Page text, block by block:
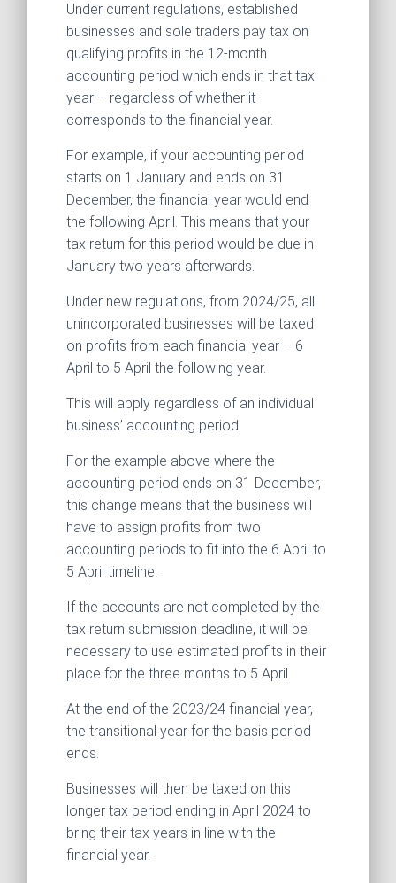
Under current regulations, established
businesses and sole traders pay tax on
qualifying profits in the 12-month
accounting period which ends in that tax
year – regardless of whether it
corresponds to the financial year.
For example, if your accounting period
starts on 1 January and ends on 31
December, the financial year would end
the following April. This means that your
tax return for this period would be due in
January two years afterwards.
Under new regulations, from 2024/25, all
unincorporated businesses will be taxed
on profits from each financial year – 6
April to 5 April the following year.
This will apply regardless of an individual
business’ accounting period.
For the example above where the
accounting period ends on 31 December,
this change means that the business will
have to assign profits from two
accounting periods to fit into the 6 April to
5 April timeline.
If the accounts are not completed by the
tax return submission deadline, it will be
necessary to use estimated profits in their
place for the three months to 5 April.
At the end of the 2023/24 financial year,
the transitional year for the basis period
ends.
Businesses will then be taxed on this
longer tax period ending in April 2024 to
bring their tax years in line with the
financial year.